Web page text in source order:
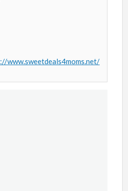
www.sweetdeals4moms.net/